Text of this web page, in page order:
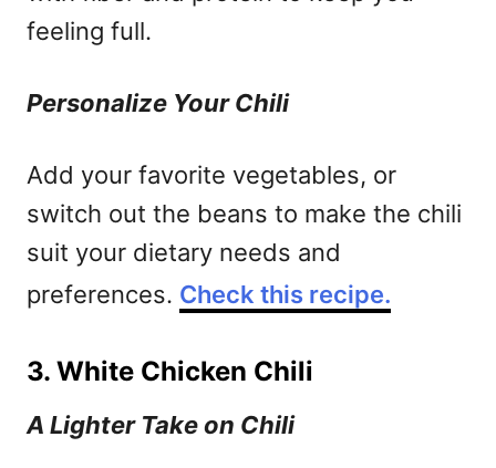
feeling full.
Personalize Your Chili
Add your favorite vegetables, or
switch out the beans to make the chili
suit your dietary needs and
preferences. Check this recipe.
3. White Chicken Chili
A Lighter Take on Chili